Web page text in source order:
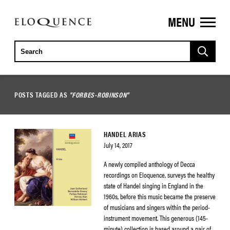
ELOQUENCE
CLASSICS
MENU
POSTS TAGGED AS "FORBES-ROBINSON"
HANDEL ARIAS
July 14, 2017
A newly compiled anthology of Decca
recordings on Eloquence, surveys the healthy
state of Handel singing in England in the
1960s, before this music became the preserve
of musicians and singers within the period-
instrument movement. This generous (145-